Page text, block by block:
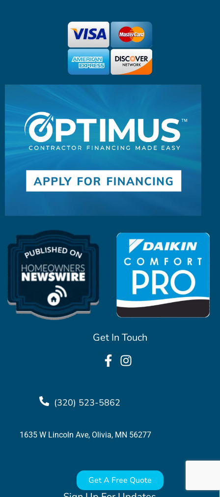
Get In Touch
(320) 523-5862
1635 W Lincoln Ave, Olivia, MN 56277
Get A Free Quote